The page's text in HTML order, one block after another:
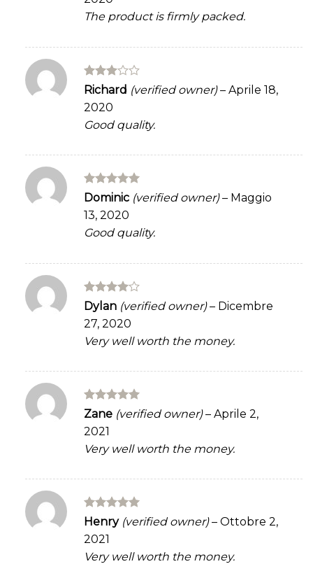
The product is firmly packed.
Rated
of 5
Richard (verified owner) – Aprile 18,
2020
Good quality.
Rated5
Dominic (verified owner) – Maggio
13, 2020
Good quality.
Rated4
out of 5
Dylan (verified owner) – Dicembre
27, 2020
Very well worth the money.
Rated 5
out of 5
Zane (verified owner) – Aprile 2,
2021
Very well worth the money.
Rated5
out of 5
Henry (verified owner) – Ottobre 2,
2021
Very well worth the money.